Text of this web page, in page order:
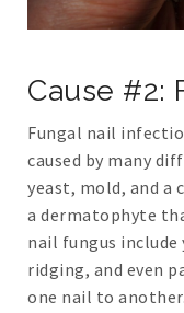
Cause #2:
Fungal nail
caused by many
yeast, mold, and a
a dermatophyte
nail fungus
ridging, and even
one nail to another.